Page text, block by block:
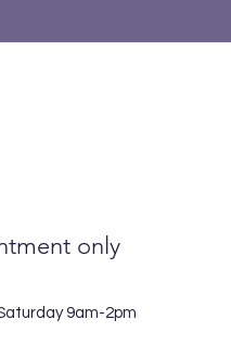
View points
only
9am-2pm